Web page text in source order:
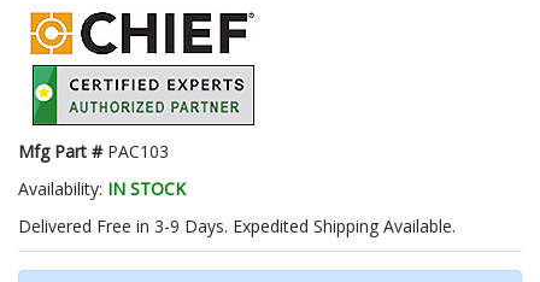
Mfg Part # PAC103
Availability: IN STOCK
Delivered Free in 3-9 Days. Expedited Shipping Available.